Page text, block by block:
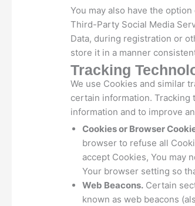
You may also have the
Third-Party Social Media
Data, during registration or
store it in a manner
Tracking
We use Cookies and similar
certain information. Tracking
information and to improve
Cookies or Browser
browser to refuse all
accept Cookies, You may
Your browser setting so
Web Beacons. Certain
known as web beacons